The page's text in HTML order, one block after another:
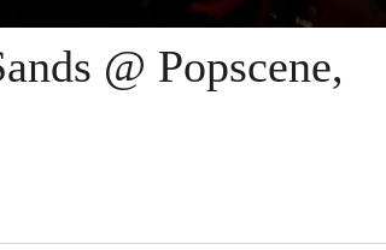
@ Popscene,